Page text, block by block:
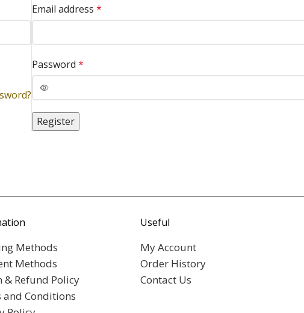
Email address *
Password *
Register
Methods
Methods
& Refund Policy
and Conditions
Useful
My Account
Order History
Contact Us